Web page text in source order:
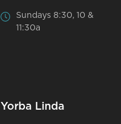
Sundays 8:30, 10 &
11:30a
Yorba Linda